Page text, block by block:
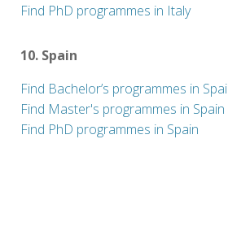
Find PhD programmes in Italy
10. Spain
Find Bachelor’s programmes in
Find Master's programmes in Spain
Find PhD programmes in Spain